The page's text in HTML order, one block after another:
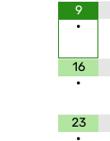
9
•
16
•
23